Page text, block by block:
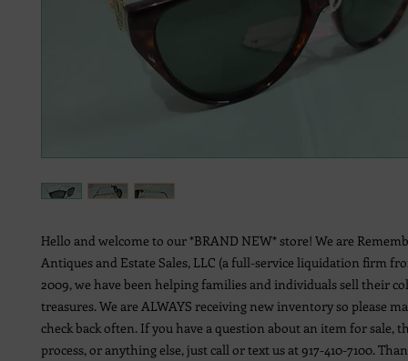
Hello and welcome to our *BRAND NEW* store! We are
Antiques and Estate Sales, LLC (a full-service liquidation firm
2009, we have been helping families and individuals sell their
treasures. We are ALWAYS receiving new inventory so please
check back often. If you have a question about an item for sale,
process, or anything else, just call or text us at 917-410-7100.